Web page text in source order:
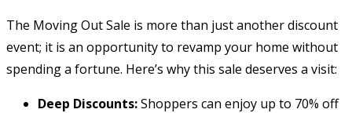
The Moving Out Sale is more than just another discount
event; it is an opportunity to revamp your home without
spending a fortune. Here’s why this sale deserves a visit:
Deep Discounts:Shoppers can enjoy up to 70% off